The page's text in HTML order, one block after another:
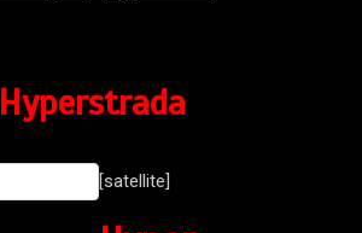
Hyperstrada
[satellite]